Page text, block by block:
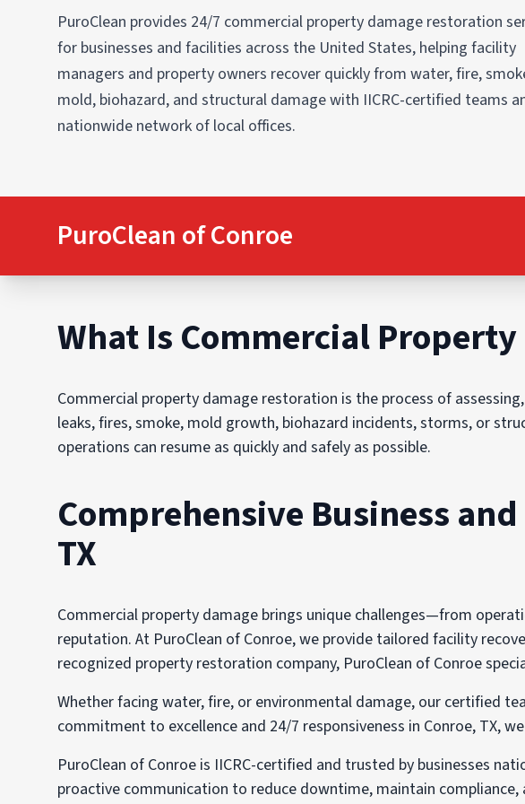
PuroClean provides 24/7 commercial property damage restoration
for businesses and facilities across the United States, helping facility
managers and property owners recover quickly from water, fire,
mold, biohazard, and structural damage with IICRC-certified teams
nationwide network of local offices.
PuroClean of Conroe
What Is Commercial
Commercial property damage restoration is the process of
leaks, fires, smoke, mold growth, biohazard incidents, storms, or
operations can resume as quickly and safely as possible.
Comprehensive Business
TX
Commercial property damage brings unique challenges—from
reputation. At PuroClean of Conroe, we provide tailored facility
recognized property restoration company, PuroClean of Conroe
Whether facing water, fire, or environmental damage, our certified
commitment to excellence and 24/7 responsiveness in Conroe, TX,
PuroClean of Conroe is IICRC-certified and trusted by businesses
proactive communication to reduce downtime, maintain compliance,